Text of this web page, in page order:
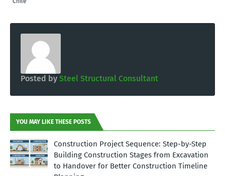
Posted by Steel Structural Consultant
YOU MAY LIKE THESE POSTS
Construction Project Sequence: Step-by-Step
Building Construction Stages from Excavation
to Handover for Better Construction Timeline